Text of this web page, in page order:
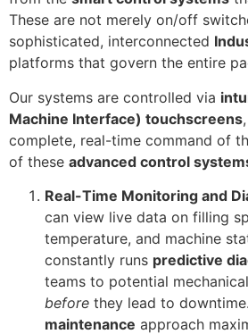
These are not merely on/off
sophisticated, interconnected
platforms that govern the entire
Our systems are controlled via
Machine Interface) touchscreens
complete, real-time command of
of these advanced control
Real-Time Monitoring and
can view live data on filling
temperature, and machine
constantly runs predictive
teams to potential
before they lead to
maintenance approach